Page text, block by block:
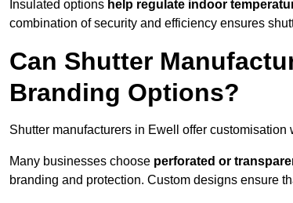
Insulated options help regulate indoor
combination of security and efficiency ensures
Can Shutter
Branding Options?
Shutter manufacturers in Ewell offer customisation
Many businesses choose perforated or
branding and protection. Custom designs ensure